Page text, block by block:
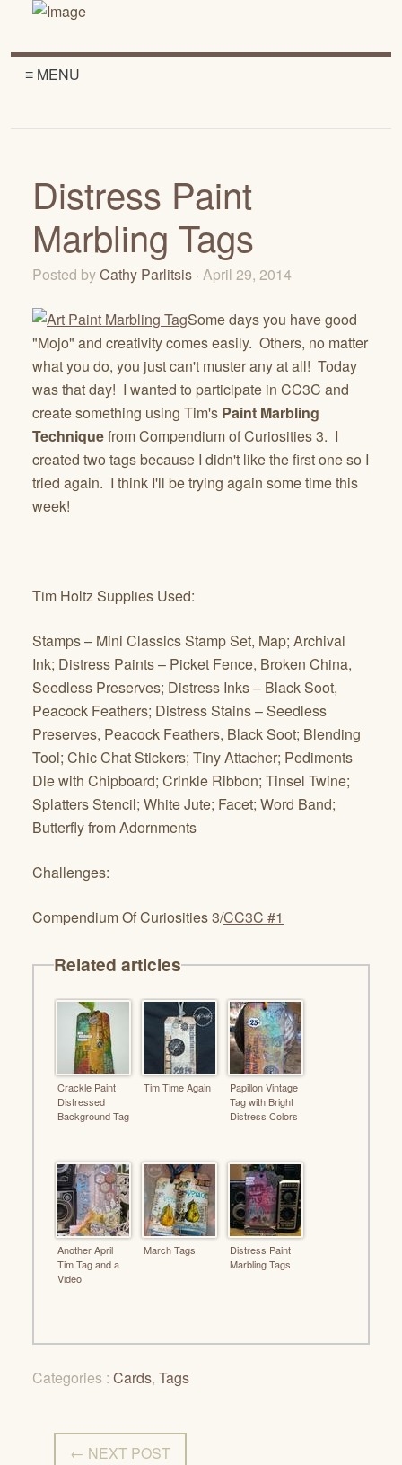
≡ MENU
Distress Paint
Marbling Tags
Posted byCathy Parlitsis · April 29, 2014
Some days you have good
"Mojo" and creativity comes easily. Others, no matter
what you do, you just can't muster any at all! Today
was that day! I wanted to participate in CC3C and
create something using Tim's Paint Marbling
Techniquefrom Compendium of Curiosities 3. I
created two tags because I didn't like the first one so I
tried again. I think I'll be trying again some time this
week!
Tim Holtz Supplies Used:
Stamps – Mini Classics Stamp Set, Map; Archival
Ink; Distress Paints – Picket Fence, Broken China,
Seedless Preserves; Distress Inks – Black Soot,
Peacock Feathers; Distress Stains – Seedless
Preserves, Peacock Feathers, Black Soot; Blending
Tool; Chic Chat Stickers; Tiny Attacher; Pediments
Die with Chipboard; Crinkle Ribbon; Tinsel Twine;
Splatters Stencil; White Jute; Facet; Word Band;
Butterfly from Adornments
Challenges:
Compendium Of Curiosities 3/CC3C #1
Related articles
Crackle Paint
Distressed
Background Tag
Tim Time Again
Papillon Vintage
Tag with Bright
Distress Colors
Another April
Tim Tag and a
Video
March Tags
Distress Paint
Marbling Tags
Categories : Cards, Tags
← NEXT POST